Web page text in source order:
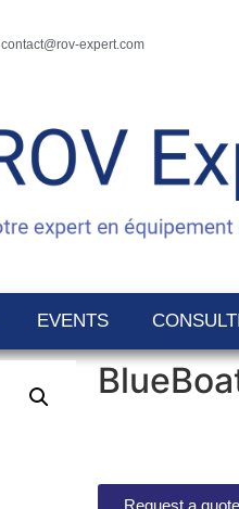
contact@rov-expert.com
EVENTS